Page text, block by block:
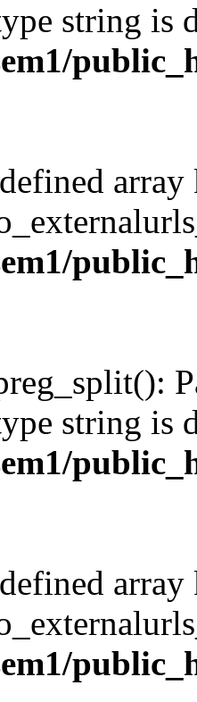
string is
array
string is
array